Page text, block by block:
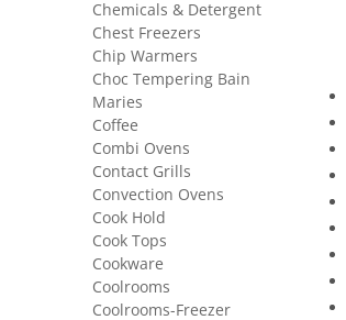
Chemicals & Detergent
Chest Freezers
Chip Warmers
Choc Tempering Bain
Maries
Coffee
Combi Ovens
Contact Grills
Convection Ovens
Cook Hold
Cook Tops
Cookware
Coolrooms
Coolrooms-Freezer